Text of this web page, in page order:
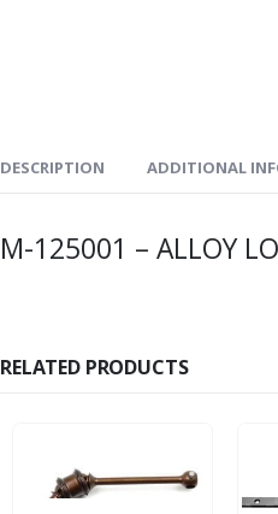
DESCRIPTION ADDITIONAL
M-125001 – ALLOY
RELATED PRODUCTS